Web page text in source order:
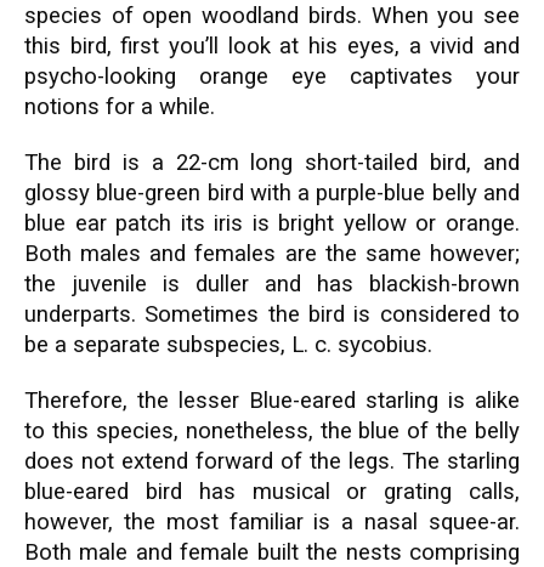
species of open woodland birds. When you see
this bird, first you’ll look at his eyes, a vivid and
psycho-looking orange eye captivates your
notions for a while.
The bird is a 22-cm long short-tailed bird, and
glossy blue-green bird with a purple-blue belly and
blue ear patch its iris is bright yellow or orange.
Both males and females are the same however;
the juvenile is duller and has blackish-brown
underparts. Sometimes the bird is considered to
be a separate subspecies, L. c. sycobius.
Therefore, the lesser Blue-eared starling is alike
to this species, nonetheless, the blue of the belly
does not extend forward of the legs. The starling
blue-eared bird has musical or grating calls,
however, the most familiar is a nasal squee-ar.
Both male and female built the nests comprising